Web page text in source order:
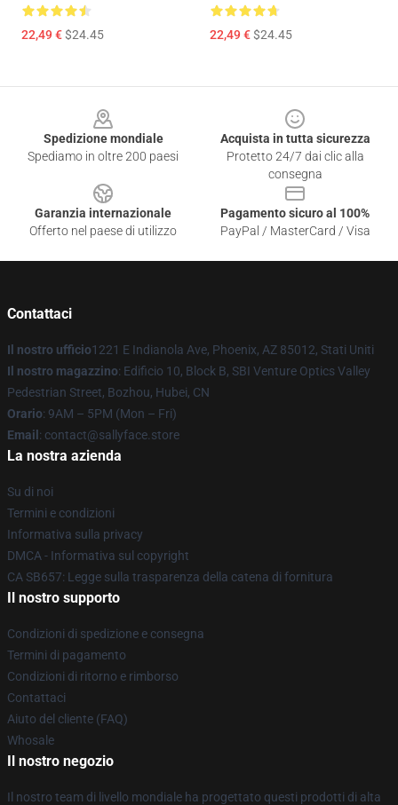
22,49 €$24.45 22,49 €$24.45
Spedizione mondiale
Spediamo in oltre 200 paesi
Acquista in tutta sicurezza
Protetto 24/7 dai clic alla
consegna
Garanzia internazionale
Offerto nel paese di utilizzo
Pagamento sicuro al 100%
PayPal / MasterCard / Visa
Contattaci
Il nostro ufficio1221 E Indianola Ave, Phoenix, AZ 85012, Stati Uniti
Il nostro magazzino: Edificio 10, Block B, SBI Venture Optics Valley
Pedestrian Street, Bozhou, Hubei, CN
Orario: 9AM – 5PM (Mon – Fri)
Email : contact@sallyface.store
La nostra azienda
Su di noi
Termini e condizioni
Informativa sulla privacy
DMCA - Informativa sul copyright
CA SB657: Legge sulla trasparenza della catena di fornitura
Il nostro supporto
Condizioni di spedizione e consegna
Termini di pagamento
Condizioni di ritorno e rimborso
Contattaci
Aiuto del cliente (FAQ)
Whosale
Il nostro negozio
Il nostro team di livello mondiale ha progettato questi prodotti di alta